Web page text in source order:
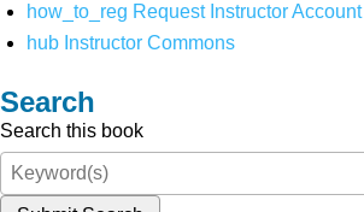
how_to_reg Request Instructor Account
hub Instructor Commons
Search
Search this book